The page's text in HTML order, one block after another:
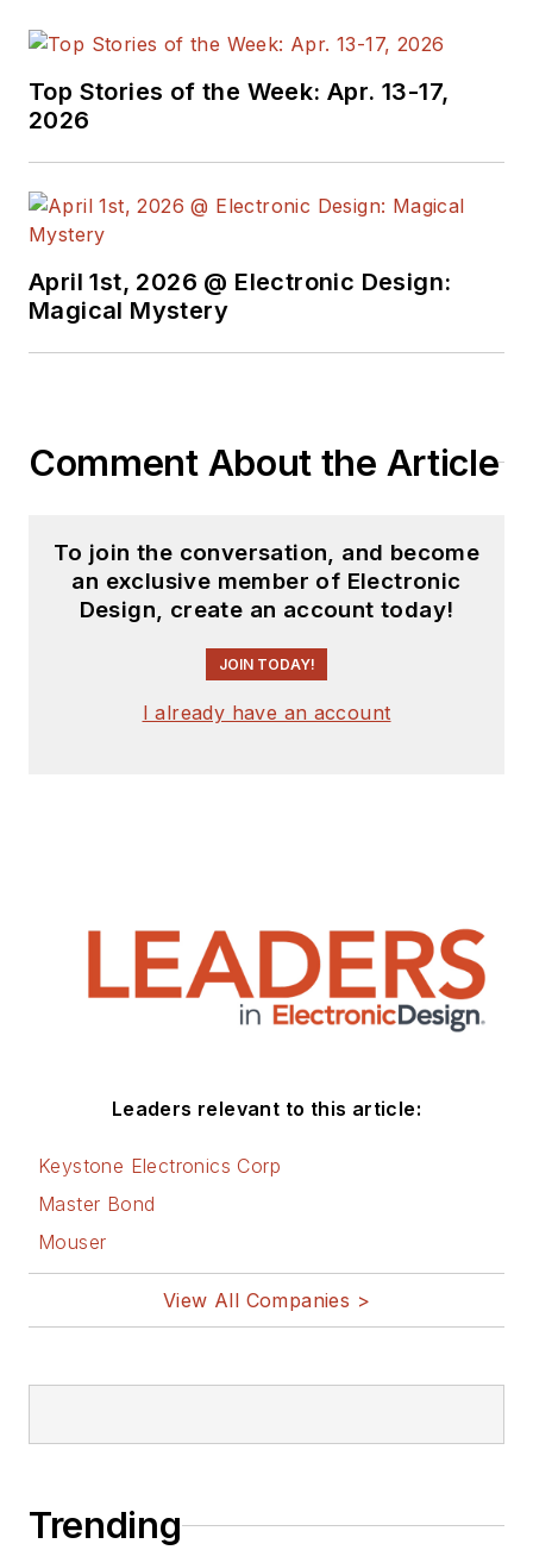
Top Stories of the Week: Apr. 13-17,
2026
April 1st, 2026 @ Electronic Design:
Magical Mystery
Comment About the Article
To join the conversation, and become
an exclusive member of Electronic
Design, create an account today!
JOIN TODAY!
I already have an account
Leaders relevant to this article:
Keystone Electronics Corp
Master Bond
Mouser
View All Companies >
Trending